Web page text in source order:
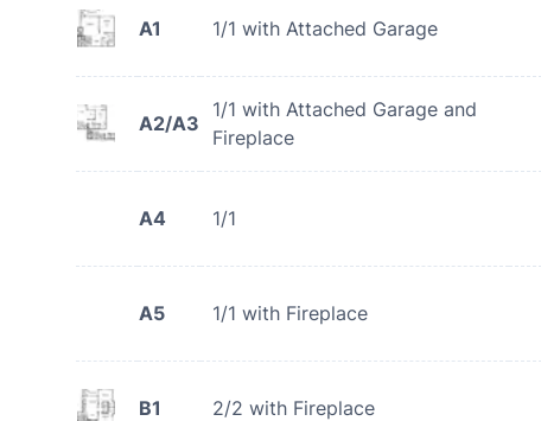
A1 1/1 with Attached Garage
A2/A3
1/1 with Attached Garage and
Fireplace
A4 1/1
A5 1/1 with Fireplace
B1 2/2 with Fireplace